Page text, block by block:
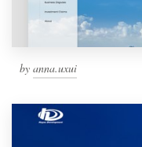
by anna.uxui